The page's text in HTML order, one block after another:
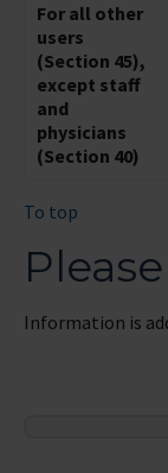
For all other
users
(Section 45),
except staff
and
physicians
(Section 40)
To top
Information is